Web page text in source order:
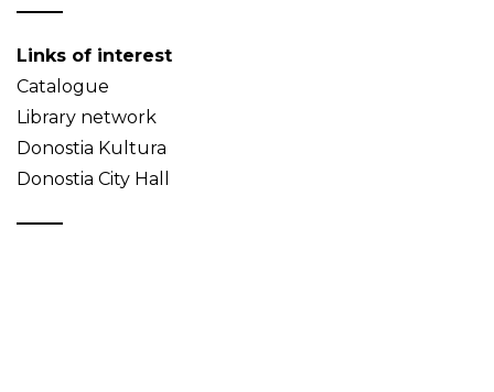
Links of interest
Catalogue
Library network
Donostia Kultura
Donostia City Hall